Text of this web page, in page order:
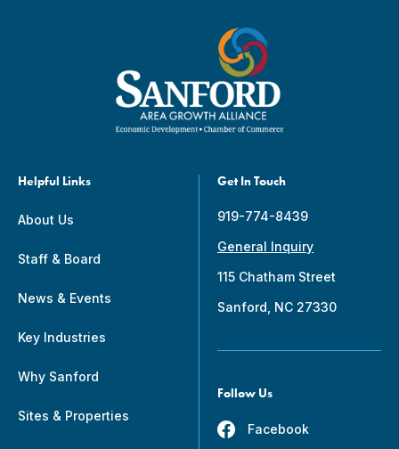
Helpful Links
About Us
Staff & Board
News & Events
Key Industries
Why Sanford
Sites & Properties
Get In Touch
919-774-8439
General Inquiry
115 Chatham Street
Sanford, NC 27330
Follow Us
Facebook